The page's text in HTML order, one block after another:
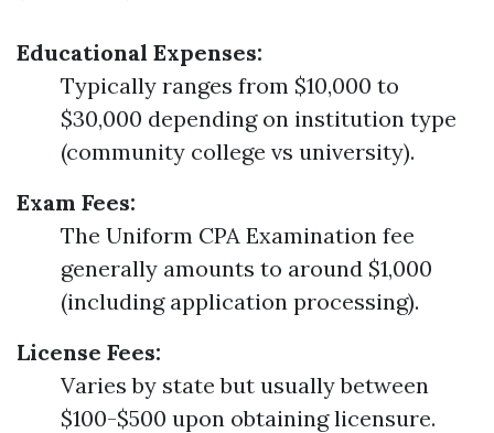
Educational Expenses:
Typically ranges from $10,000 to
$30,000 depending on institution type
(community college vs university).
Exam Fees:
The Uniform CPA Examination fee
generally amounts to around $1,000
(including application processing).
License Fees:
Varies by state but usually between
$100-$500 upon obtaining licensure.